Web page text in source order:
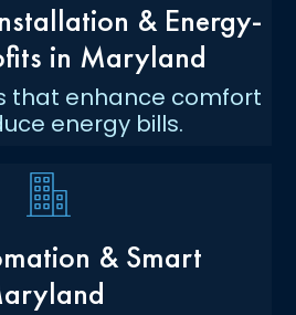
& Energy-
in Maryland
that enhance comfort
energy bills.
& Smart